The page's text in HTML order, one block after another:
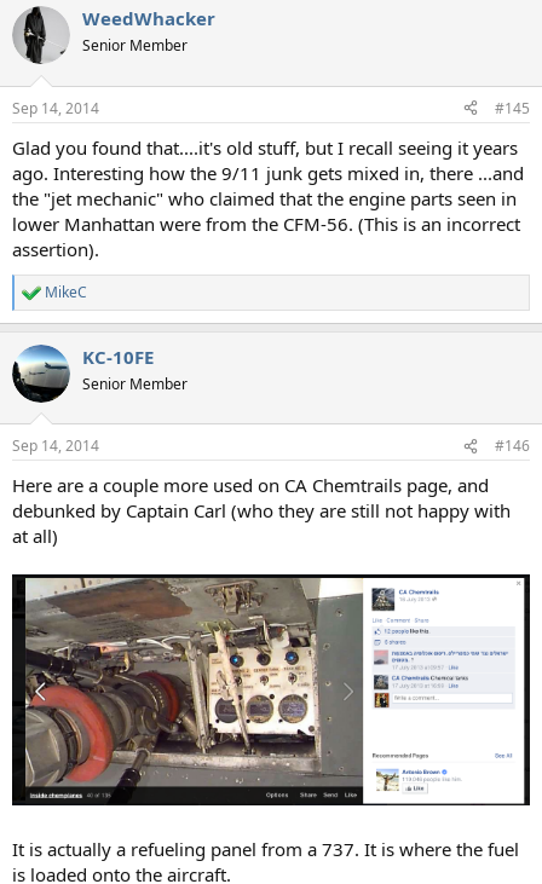
c
t
i
s
WeedWhacker
Senior Member
Sep 14, 2014 #145
Glad you found that....it's old stuff, but I recall seeing it years
ago. Interesting how the 9/11 junk gets mixed in, there ...and
the "jet mechanic" who claimed that the engine parts seen in
lower Manhattan were from the CFM-56. (This is an incorrect
assertion).
R
e
c
t
i
s
MikeC
KC-10FE
Senior Member
Sep 14, 2014 #146
Here are a couple more used on CA Chemtrails page, and
debunked by Captain Carl (who they are still not happy with
at all)
It is actually a refueling panel from a 737. It is where the fuel
is loaded onto the aircraft.